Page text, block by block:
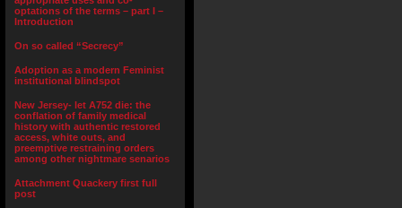
optations of the terms – part I –
Introduction
On so called “Secrecy”
Adoption as a modern Feminist
institutional blindspot
New Jersey- let A752 die: the
conflation of family medical
history with authentic restored
access, white outs, and
preemptive restraining orders
among other nightmare senarios
Attachment Quackery first full
post